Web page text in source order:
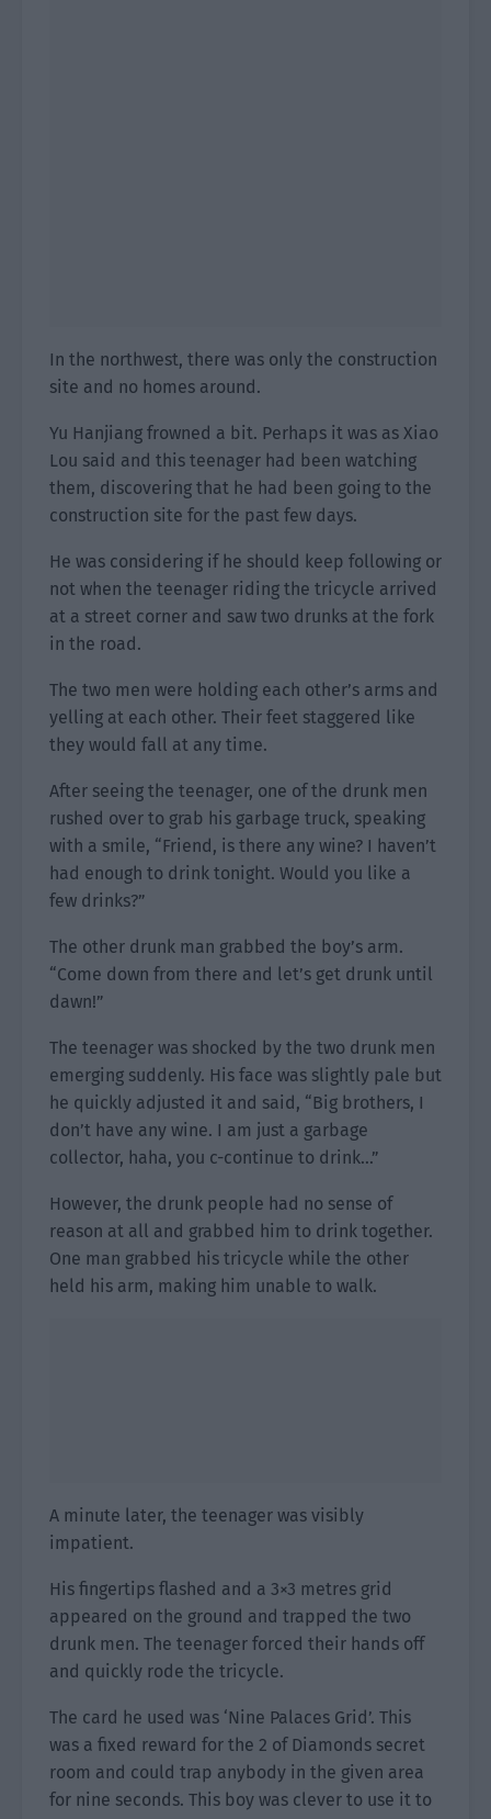
In the northwest, there was only the construction
site and no homes around.
Yu Hanjiang frowned a bit. Perhaps it was as Xiao
Lou said and this teenager had been watching
them, discovering that he had been going to the
construction site for the past few days.
He was considering if he should keep following or
not when the teenager riding the tricycle arrived
at a street corner and saw two drunks at the fork
in the road.
The two men were holding each other’s arms and
yelling at each other. Their feet staggered like
they would fall at any time.
After seeing the teenager, one of the drunk men
rushed over to grab his garbage truck, speaking
with a smile, “Friend, is there any wine? I haven’t
had enough to drink tonight. Would you like a
few drinks?”
The other drunk man grabbed the boy’s arm.
“Come down from there and let’s get drunk until
dawn!”
The teenager was shocked by the two drunk men
emerging suddenly. His face was slightly pale but
he quickly adjusted it and said, “Big brothers, I
don’t have any wine. I am just a garbage
collector, haha, you c-continue to drink…”
However, the drunk people had no sense of
reason at all and grabbed him to drink together.
One man grabbed his tricycle while the other
held his arm, making him unable to walk.
A minute later, the teenager was visibly
impatient.
His fingertips flashed and a 3×3 metres grid
appeared on the ground and trapped the two
drunk men. The teenager forced their hands off
and quickly rode the tricycle.
The card he used was ‘Nine Palaces Grid’. This
was a fixed reward for the 2 of Diamonds secret
room and could trap anybody in the given area
for nine seconds. This boy was clever to use it to